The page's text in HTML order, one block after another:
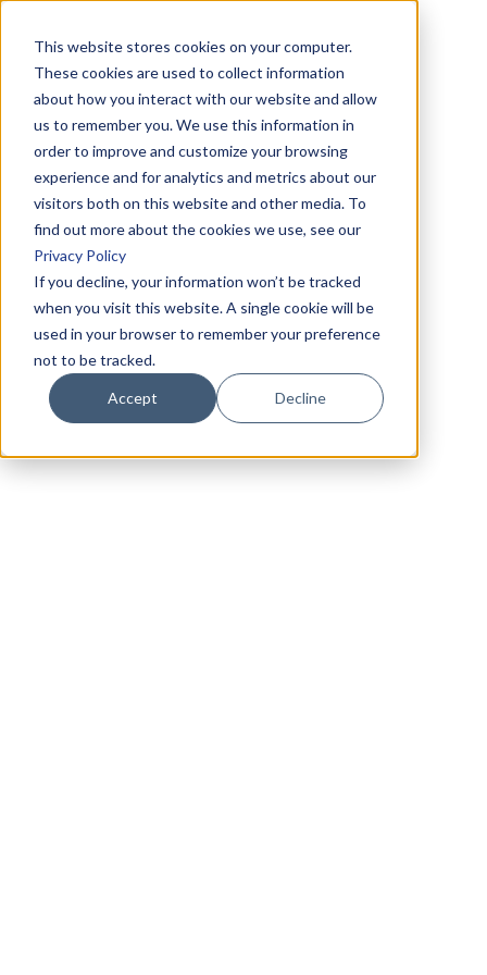
This website stores cookies on your computer.
These cookies are used to collect information
about how you interact with our website and allow
us to remember you. We use this information in
order to improve and customize your browsing
experience and for analytics and metrics about our
visitors both on this website and other media. To
find out more about the cookies we use, see our
Privacy Policy
If you decline, your information won’t be tracked
when you visit this website. A single cookie will be
used in your browser to remember your preference
not to be tracked.
Accept Decline